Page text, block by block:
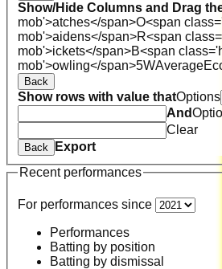
Show/Hide Columns and Drag
mob'>atches</span>O<span
mob'>aidens</span>R<span
mob'>ickets</span>B<span
mob'>owling</span>5WAverage
Back
Show rows with value thatOptions
And
Clear
Back
Export
Recent performances
For performances since
Performances
Batting by position
Batting by dismissal